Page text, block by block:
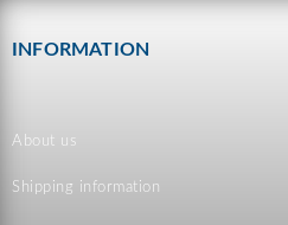
INFORMATION
About us
Shipping information